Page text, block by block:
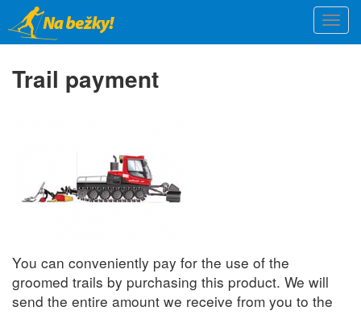
Skip
to
main
content
Trail payment
You can conveniently pay for the use of the
groomed trails by purchasing this product. We will
send the entire amount we receive from you to the